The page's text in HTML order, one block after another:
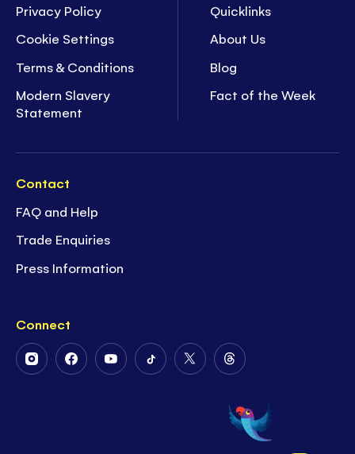
Privacy Policy
Cookie Settings
Terms & Conditions
Modern Slavery
Statement
Quicklinks
About Us
Blog
Fact of the Week
Contact
FAQ and Help
Trade Enquiries
Press Information
Connect
FollowFollowFollowFollowFollow
Twitter
Follow
on
Threads